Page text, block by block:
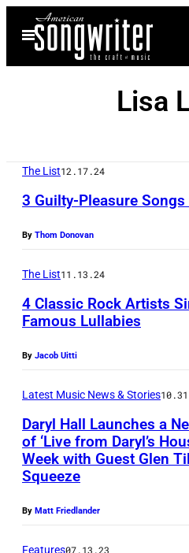
content
Open
Menu
Lisa
The List12.17.24
3 Guilty-Pleasure
By Thom Donovan
The List11.13.24
4 Classic Rock Artists
Famous Lullabies
By Jacob Uitti
Latest Music News & Stories
Daryl Hall Launches a
of ‘Live from Daryl’s
Week with Guest Glen
Squeeze
By Matt Friedlander
Features07.13.23